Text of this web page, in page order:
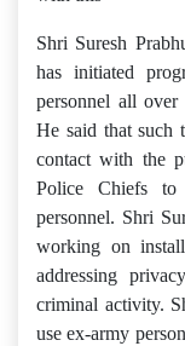
Shri Suresh
has initiated
personnel all
He said that such
contact with the
Police Chiefs
personnel. Shri
working on
addressing
criminal activity.
use ex-army